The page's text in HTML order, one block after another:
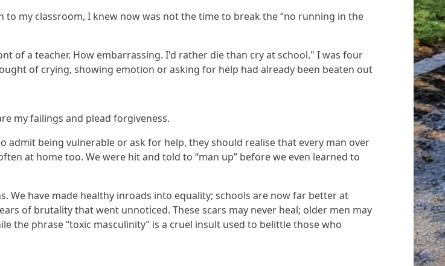
my classroom, I knew now was not the time to break the “no running in the
of a teacher. How embarrassing. I'd rather die than cry at school." I was four
of crying, showing emotion or asking for help had already been beaten out
my failings and plead forgiveness.
admit being vulnerable or ask for help, they should realise that every man over
at home too. We were hit and told to “man up” before we even learned to
We have made healthy inroads into equality; schools are now far better at
of brutality that went unnoticed. These scars may never heal; older men may
the phrase “toxic masculinity” is a cruel insult used to belittle those who